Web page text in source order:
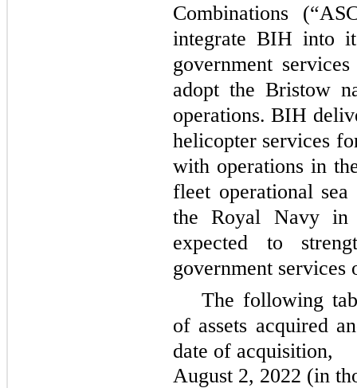
Combinations
integrate BIH into
government
adopt the Bristow
operations. BIH
helicopter services
with operations in
fleet operational
the Royal Navy
expected to
government services
The following
of assets acquired
date of acquisition,
August 2, 2022 (in